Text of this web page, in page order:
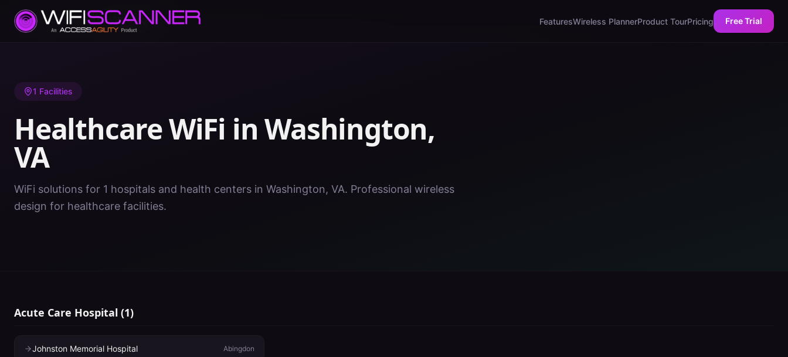
FeaturesWireless PlannerProduct TourPricing Free Trial
Home/ Healthcare WiFi/VA/Washington
1 Facilities
Healthcare WiFi inWashington,
VA
WiFi solutions for 1 hospitals and health centers in Washington, VA. Professional wireless
design for healthcare facilities.
Acute Care Hospital (1)
Johnston Memorial Hospital Abingdon